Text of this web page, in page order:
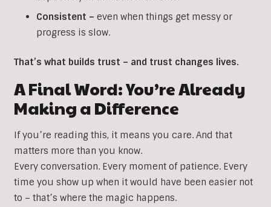
Consistent – even when things get messy or
progress is slow.
That’s what builds trust – and trust changes lives.
A Final Word: You’re Already
Making a Difference
If you’re reading this, it means you care. And that
matters more than you know.
Every conversation. Every moment of patience. Every
time you show up when it would have been easier not
to – that’s where the magic happens.